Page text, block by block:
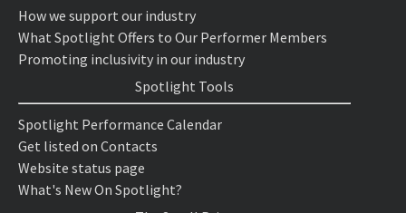
How we support our industry
What Spotlight Offers to Our Performer Members
Promoting inclusivity in our industry
Spotlight Tools
Spotlight Performance Calendar
Get listed on Contacts
Website status page
What's New On Spotlight?